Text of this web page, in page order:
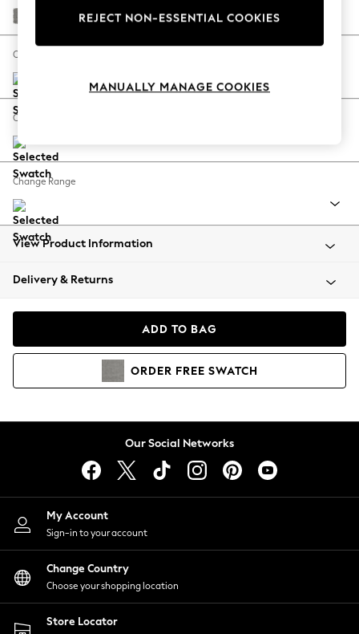
Escape into Summer: As Advertised
Spring Dressing
Coastal Prints
Balloon Trousers
Summer Footwear
All Clothing
Beachwear
Coats & Jackets
Hoodies & Sweatshirts
Lingerie
Nightwear
Shirts & Blouses
Shorts
Skirts
Suits & Tailoring
Sportswear
Swimwear
Plush Chenille Light Grey
Change Size And Shape
Change Feet
Change Range
View Product Information
Delivery & Returns
ADD TO BAG
ORDER FREE SWATCH
Our Social Networks
My Account
Sign-in to your account
Change Country
Choose your shopping location
Store Locator
REJECT NON-ESSENTIAL COOKIES
MANUALLY MANAGE COOKIES